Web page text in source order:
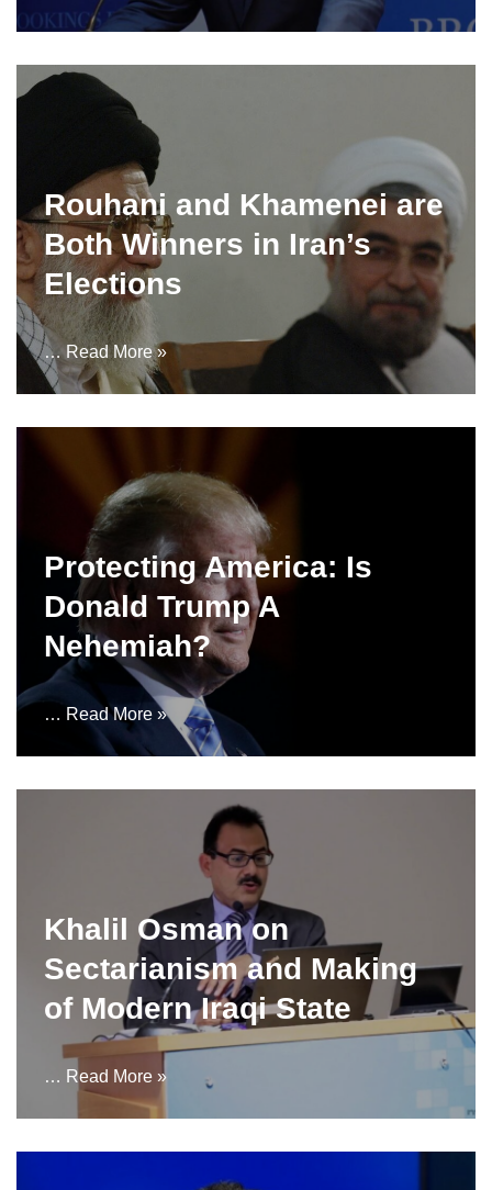
Rouhani and Khamenei are
Both Winners in Iran’s
Elections
… Read More »
Protecting America: Is
Donald Trump A
Nehemiah?
… Read More »
Khalil Osman on
Sectarianism and Making
of Modern Iraqi State
… Read More »